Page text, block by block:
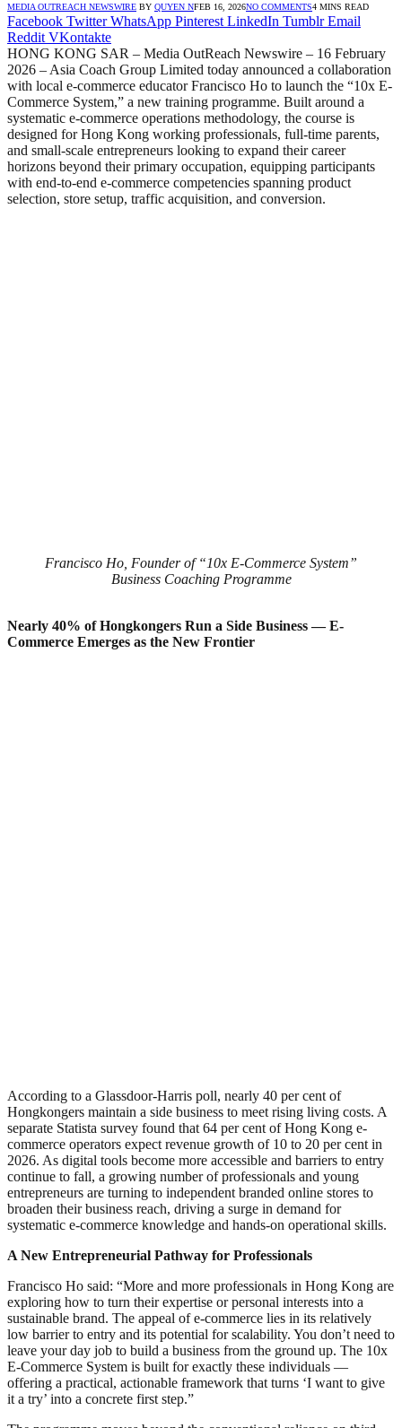
MEDIA OUTREACH NEWSWIRE BY QUYEN NFEB 16, 2026NO COMMENTS4 MINS READ
Facebook Twitter WhatsApp Pinterest LinkedIn Tumblr Email
Reddit VKontakte
HONG KONG SAR – Media OutReach Newswire – 16 February
2026 – Asia Coach Group Limited today announced a collaboration
with local e-commerce educator Francisco Ho to launch the “10x E-
Commerce System,” a new training programme. Built around a
systematic e-commerce operations methodology, the course is
designed for Hong Kong working professionals, full-time parents,
and small-scale entrepreneurs looking to expand their career
horizons beyond their primary occupation, equipping participants
with end-to-end e-commerce competencies spanning product
selection, store setup, traffic acquisition, and conversion.
Francisco Ho, Founder of “10x E-Commerce System”
Business Coaching Programme
Nearly 40% of Hongkongers Run a Side Business — E-
Commerce Emerges as the New Frontier
According to a Glassdoor-Harris poll, nearly 40 per cent of
Hongkongers maintain a side business to meet rising living costs. A
separate Statista survey found that 64 per cent of Hong Kong e-
commerce operators expect revenue growth of 10 to 20 per cent in
2026. As digital tools become more accessible and barriers to entry
continue to fall, a growing number of professionals and young
entrepreneurs are turning to independent branded online stores to
broaden their business reach, driving a surge in demand for
systematic e-commerce knowledge and hands-on operational skills.
A New Entrepreneurial Pathway for Professionals
Francisco Ho said: “More and more professionals in Hong Kong are
exploring how to turn their expertise or personal interests into a
sustainable brand. The appeal of e-commerce lies in its relatively
low barrier to entry and its potential for scalability. You don’t need to
leave your day job to build a business from the ground up. The 10x
E-Commerce System is built for exactly these individuals —
offering a practical, actionable framework that turns ‘I want to give
it a try’ into a concrete first step.”